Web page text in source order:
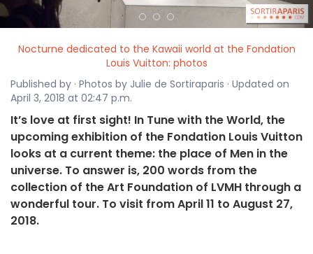
Nocturne dedicated to the Kawaii world at the Fondation
Louis Vuitton: photos
Published by · Photos by Julie de Sortiraparis · Updated on
April 3, 2018 at 02:47 p.m.
It’s love at first sight! In Tune with the World, the
upcoming exhibition of the Fondation Louis Vuitton
looks at a current theme: the place of Men in the
universe. To answer is, 200 words from the
collection of the Art Foundation of LVMH through a
wonderful tour. To visit from April 11 to August 27,
2018.